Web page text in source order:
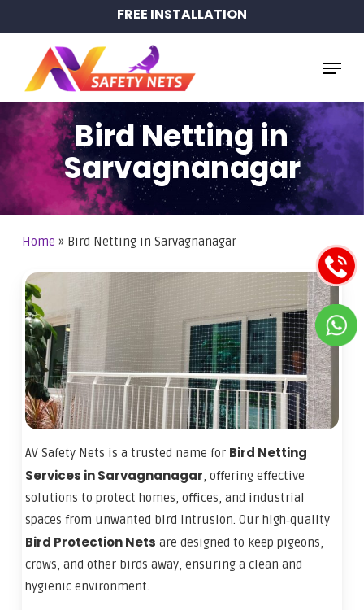
to
content
FREE INSTALLATION
Menu
Bird Netting in
Sarvagnanagar
Home » Bird Netting in Sarvagnanagar
AV Safety Nets is a trusted name for Bird Netting
Services in Sarvagnanagar, offering effective
solutions to protect homes, offices, and industrial
spaces from unwanted bird intrusion. Our high‑quality
Bird Protection Nets are designed to keep pigeons,
crows, and other birds away, ensuring a clean and
hygienic environment.